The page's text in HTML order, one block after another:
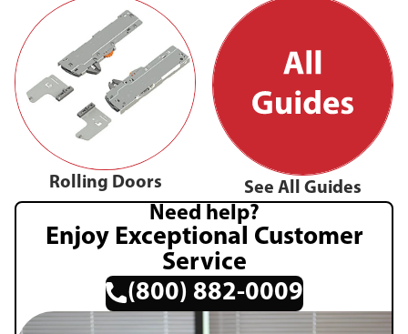
Rolling Doors See All Guides
Need help?
Enjoy Exceptional Customer
Service
(800) 882-0009